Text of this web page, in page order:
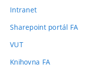
Intranet
Sharepoint portál FA
VUT(externí
Knihovna FA